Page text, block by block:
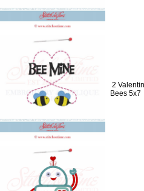
2
Bees 5x7